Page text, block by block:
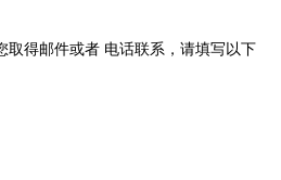
取得邮件或者 电话联系，请填写以下